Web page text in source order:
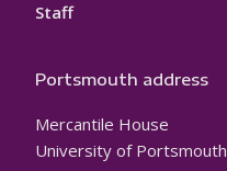
Staff
Portsmouth address
Mercantile House
University of Portsmouth